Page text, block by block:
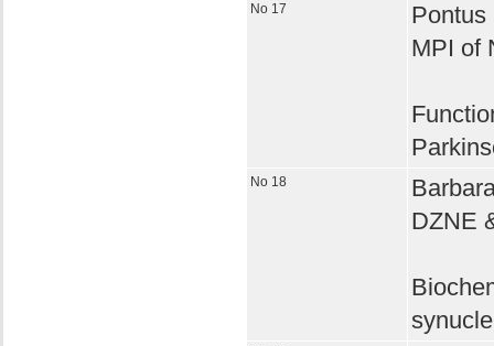
No 17
Pontus
MPI of
No 18
DZNE